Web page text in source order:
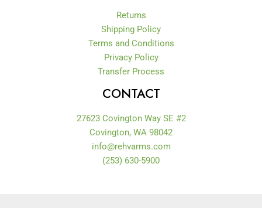
Returns
Shipping Policy
Terms and Conditions
Privacy Policy
Transfer Process
CONTACT
27623 Covington Way SE #2
Covington, WA 98042
info@rehvarms.com
(253) 630-5900